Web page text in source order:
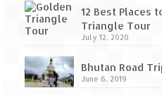
12 Best Places
Triangle Tour
July 12, 2020
Bhutan Road
June 6, 2019